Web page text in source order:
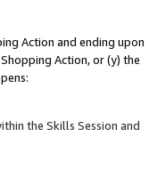
Action and ending upon
Action, or (y) the
the Skills Session and